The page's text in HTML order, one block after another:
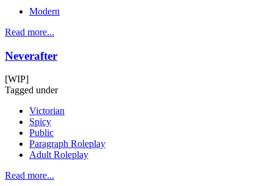
Modern
Read more...
Neverafter
[WIP]
Tagged under
Victorian
Spicy
Public
Paragraph Roleplay
Adult Roleplay
Read more...